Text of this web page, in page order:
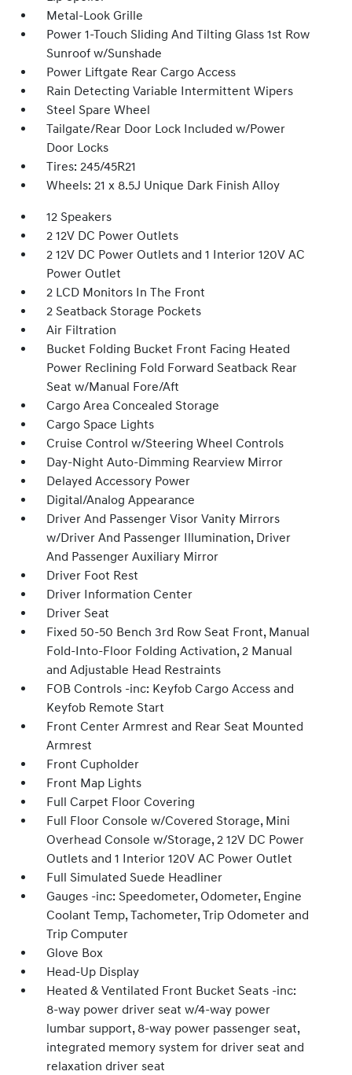
Metal-Look Grille
Power 1-Touch Sliding And Tilting Glass 1st Row
Sunroof w/Sunshade
Power Liftgate Rear Cargo Access
Rain Detecting Variable Intermittent Wipers
Steel Spare Wheel
Tailgate/Rear Door Lock Included w/Power
Door Locks
Tires: 245/45R21
Wheels: 21 x 8.5J Unique Dark Finish Alloy
12 Speakers
2 12V DC Power Outlets
2 12V DC Power Outlets and 1 Interior 120V AC
Power Outlet
2 LCD Monitors In The Front
2 Seatback Storage Pockets
Air Filtration
Bucket Folding Bucket Front Facing Heated
Power Reclining Fold Forward Seatback Rear
Seat w/Manual Fore/Aft
Cargo Area Concealed Storage
Cargo Space Lights
Cruise Control w/Steering Wheel Controls
Day-Night Auto-Dimming Rearview Mirror
Delayed Accessory Power
Digital/Analog Appearance
Driver And Passenger Visor Vanity Mirrors
w/Driver And Passenger Illumination, Driver
And Passenger Auxiliary Mirror
Driver Foot Rest
Driver Information Center
Driver Seat
Fixed 50-50 Bench 3rd Row Seat Front, Manual
Fold-Into-Floor Folding Activation, 2 Manual
and Adjustable Head Restraints
FOB Controls -inc: Keyfob Cargo Access and
Keyfob Remote Start
Front Center Armrest and Rear Seat Mounted
Armrest
Front Cupholder
Front Map Lights
Full Carpet Floor Covering
Full Floor Console w/Covered Storage, Mini
Overhead Console w/Storage, 2 12V DC Power
Outlets and 1 Interior 120V AC Power Outlet
Full Simulated Suede Headliner
Gauges -inc: Speedometer, Odometer, Engine
Coolant Temp, Tachometer, Trip Odometer and
Trip Computer
Glove Box
Head-Up Display
Heated & Ventilated Front Bucket Seats -inc:
8-way power driver seat w/4-way power
lumbar support, 8-way power passenger seat,
integrated memory system for driver seat and
relaxation driver seat